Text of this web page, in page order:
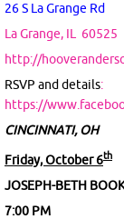
26 S La Grange Rd
La Grange, IL
60525
http://
RSVP and details:
https://
CINCINNATI, OH
Friday, October 6th
JOSEPH-BETH
7:00 PM